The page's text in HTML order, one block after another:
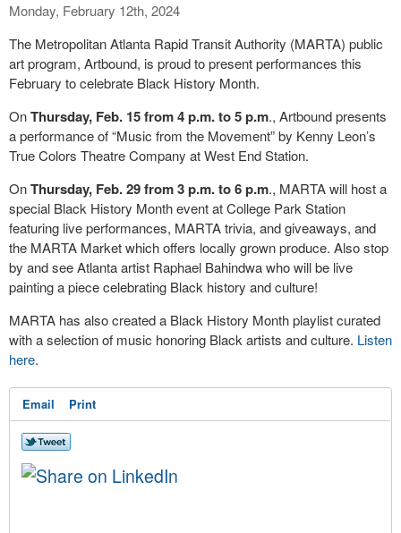
Monday, February 12th, 2024
The Metropolitan Atlanta Rapid Transit Authority (MARTA) public
art program, Artbound, is proud to present performances this
February to celebrate Black History Month.
OnThursday, Feb. 15 from 4 p.m. to 5 p.m., Artbound presents
a performance of “Music from the Movement” by Kenny Leon’s
True Colors Theatre Company at West End Station.
OnThursday, Feb. 29 from 3 p.m. to 6 p.m., MARTA will host a
special Black History Month event at College Park Station
featuring live performances, MARTA trivia, and giveaways, and
the MARTA Market which offers locally grown produce. Also stop
by and see Atlanta artist Raphael Bahindwa who will be live
painting a piece celebrating Black history and culture!
MARTA has also created a Black History Month playlist curated
with a selection of music honoring Black artists and culture. Listen
here.
Email Print